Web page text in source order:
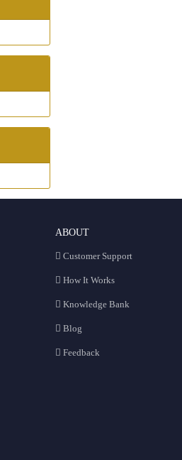
ABOUT
Customer Support
How It Works
Knowledge Bank
Blog
Feedback